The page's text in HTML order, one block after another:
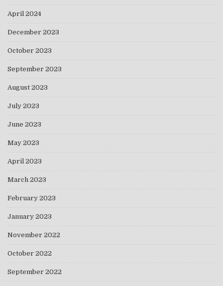
April 2024
December 2023
October 2023
September 2023
August 2023
July 2023
June 2023
May 2023
April 2023
March 2023
February 2023
January 2023
November 2022
October 2022
September 2022